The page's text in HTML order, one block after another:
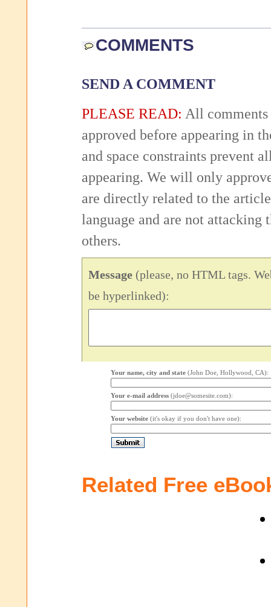
COMMENTS
SEND A COMMENT
PLEASE READ: All comments
approved before appearing in
and space constraints prevent
appearing. We will only
are directly related to the
language and are not attacking
others.
Message (please, no HTML tags.
be hyperlinked):
Your name, city and state (John Doe, Hollywood, CA):
Your e-mail address (jdoe@somesite.com):
Your website (it's okay if you don't have one):
Related Free